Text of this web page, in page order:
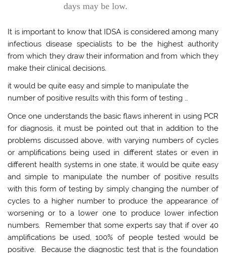
days may be low.
It is important to know that IDSA is considered among many
infectious disease specialists to be the highest authority
from which they draw their information and from which they
make their clinical decisions.
it would be quite easy and simple to manipulate the
number of positive results with this form of testing …
Once one understands the basic flaws inherent in using PCR
for diagnosis, it must be pointed out that in addition to the
problems discussed above, with varying numbers of cycles
or amplifications being used in different states or even in
different health systems in one state, it would be quite easy
and simple to manipulate the number of positive results
with this form of testing by simply changing the number of
cycles to a higher number to produce the appearance of
worsening or to a lower one to produce lower infection
numbers. Remember that some experts say that if over 40
amplifications be used, 100% of people tested would be
positive. Because the diagnostic test that is the foundation